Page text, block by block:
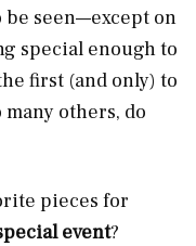
be seen—except on
special enough to
first (and only) to
many others, do
pieces for
event?